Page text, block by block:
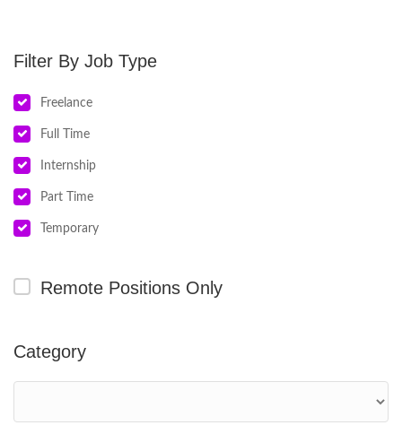
Job Type
Freelance
Full Time
Internship
Part Time
Temporary
Remote Positions Only
Category